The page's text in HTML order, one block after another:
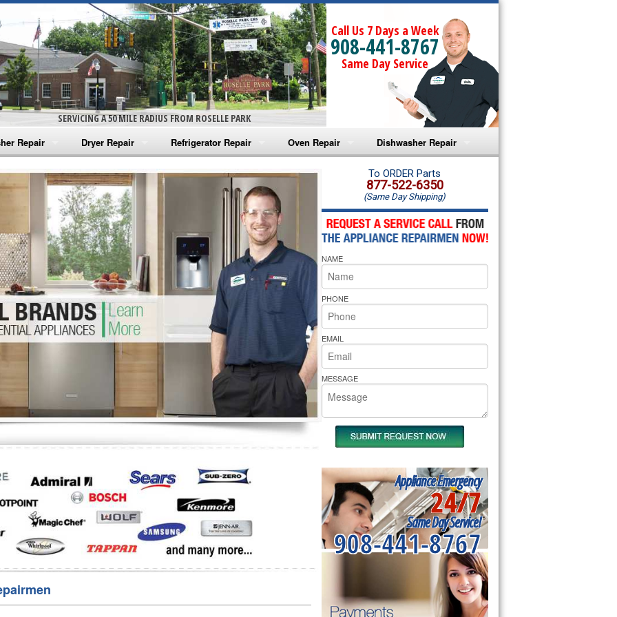
SERVICING A 50 MILE RADIUS FROM ROSELLE PARK
Call Us 7 Days a Week
908-441-8767
Same Day Service
Repair
Washer Repair
Washer Repair
Washer Repair
Washer Repair
Washer Repair
Repair
Dryer Repair
Amana Dryer Repair
Maytag Dryer Repair
Whirlpool Dryer Repair
GE Dryer Repair
Refrigerator Repair
Amana Refrigerator Repair
Whirlpool Refrigerator Repair
GE Refrigerator Repair
Turbo Air Repair
Oven Repair
Amana Microwave Repair
Amana Oven Repair
Whirlpool Microwave Repair
Whirlpool Oven Repair
Whirlpool Cooktop Repair
Bakers Pride Repair
Dishwasher Repair
Amana Dishwasher Repair
Whirlpool Dishwasher Repair
To ORDER Parts
877-522-6350
(Same Day Shipping)
NAME
PHONE
EMAIL
MESSAGE
Appliance Emergency
24/7
Same Day Service!
908-441-8767